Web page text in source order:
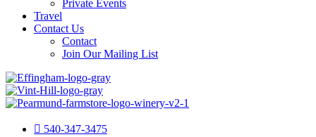
Private Events
Travel
Contact Us
Contact
Join Our Mailing List
540-347-3475